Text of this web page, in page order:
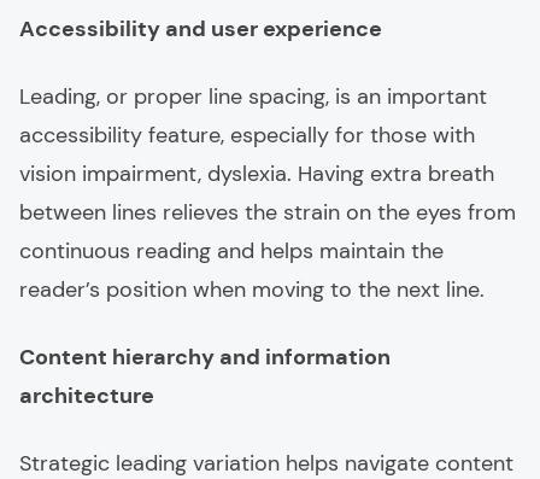
Accessibility and user experience
Leading, or proper line spacing, is an important
accessibility feature, especially for those with
vision impairment, dyslexia. Having extra breath
between lines relieves the strain on the eyes from
continuous reading and helps maintain the
reader’s position when moving to the next line.
Content hierarchy and information
architecture
Strategic leading variation helps navigate content